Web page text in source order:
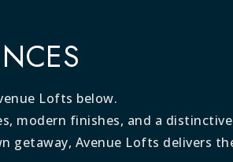
Lofts below.
modern finishes, and a
getaway, Avenue Lofts delivers